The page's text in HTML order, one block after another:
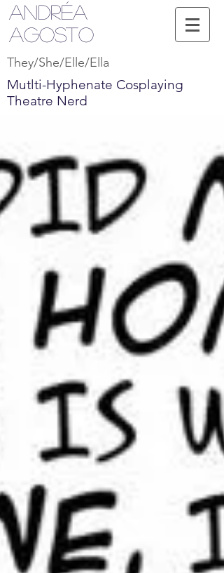
Andréa
Agosto
They/She/Elle/Ella
Mutlti-Hyphenate Cosplaying
Theatre Nerd